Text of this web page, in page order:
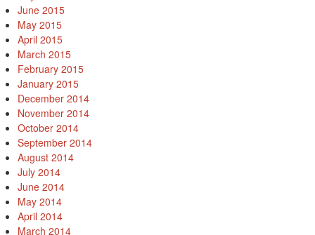
June 2015
May 2015
April 2015
March 2015
February 2015
January 2015
December 2014
November 2014
October 2014
September 2014
August 2014
July 2014
June 2014
May 2014
April 2014
March 2014